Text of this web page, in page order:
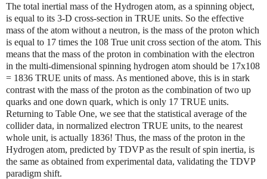
The total inertial mass of the Hydrogen atom, as a spinning object,
is equal to its 3-D cross-section in TRUE units. So the effective
mass of the atom without a neutron, is the mass of the proton which
is equal to 17 times the 108 True unit cross section of the atom. This
means that the mass of the proton in combination with the electron
in the multi-dimensional spinning hydrogen atom should be 17x108
= 1836 TRUE units of mass. As mentioned above, this is in stark
contrast with the mass of the proton as the combination of two up
quarks and one down quark, which is only 17 TRUE units.
Returning to Table One, we see that the statistical average of the
collider data, in normalized electron TRUE units, to the nearest
whole unit, is actually 1836! Thus, the mass of the proton in the
Hydrogen atom, predicted by TDVP as the result of spin inertia, is
the same as obtained from experimental data, validating the TDVP
paradigm shift.